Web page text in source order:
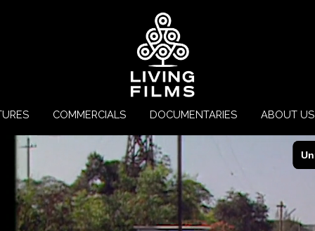
COMMERCIALS DOCUMENTARIES ABOUT US